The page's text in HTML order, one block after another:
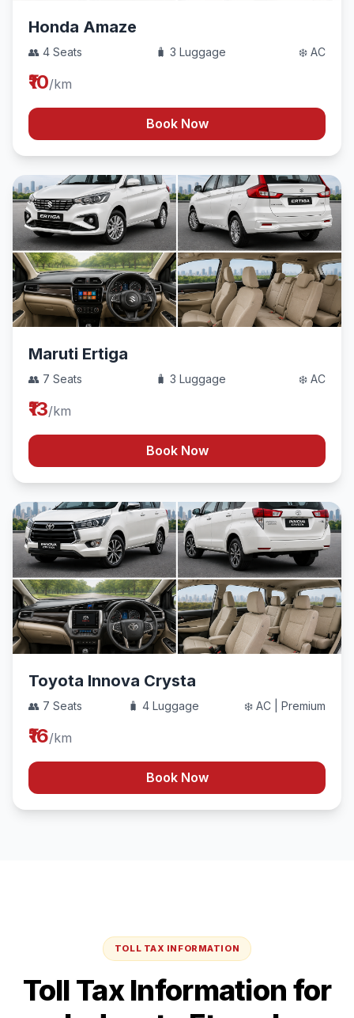
Honda Amaze
👥 4 Seats 🧳 3 Luggage ❄️ AC
₹10/km
Book Now
Maruti Ertiga
👥 7 Seats 🧳 3 Luggage ❄️ AC
₹13/km
Book Now
Toyota Innova Crysta
👥 7 Seats 🧳 4 Luggage ❄️ AC | Premium
₹16/km
Book Now
TOLL TAX INFORMATION
Toll Tax Information for